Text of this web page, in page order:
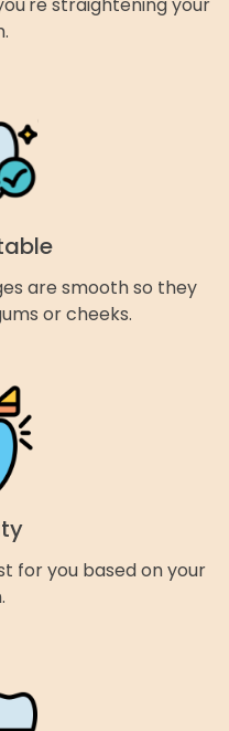
straightening your
are smooth so they
or cheeks.
for you based on your